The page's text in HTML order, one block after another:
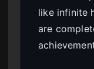
like infinite
are